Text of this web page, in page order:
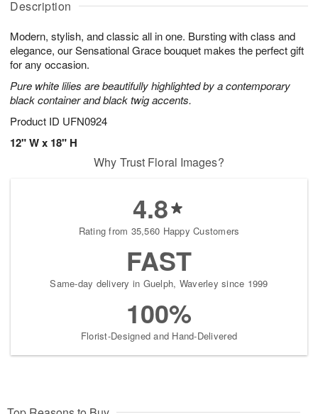
Description
Modern, stylish, and classic all in one. Bursting with class and
elegance, our Sensational Grace bouquet makes the perfect gift
for any occasion.
Pure white lilies are beautifully highlighted by a contemporary
black container and black twig accents.
Product ID UFN0924
12" W x 18" H
u
7
g
g
s
Why Trust Floral Images?
4.8
Rating from 35,560 Happy Customers
FAST
Same-day delivery in Guelph, Waverley since 1999
100%
Florist-Designed and Hand-Delivered